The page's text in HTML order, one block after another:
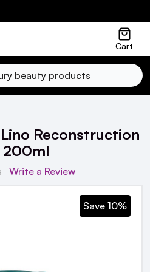
Cart
Reconstruction
200ml
Write a Review
Save 10%